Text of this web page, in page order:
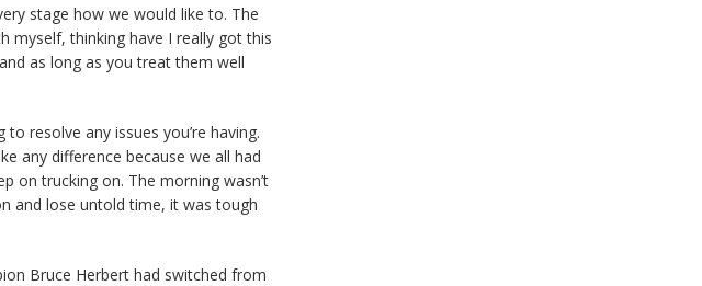
stage how we would like to. The
myself, thinking have I really got this
as long as you treat them well
resolve any issues you’re having.
any difference because we all had
on trucking on. The morning wasn’t
and lose untold time, it was tough
Bruce Herbert had switched from